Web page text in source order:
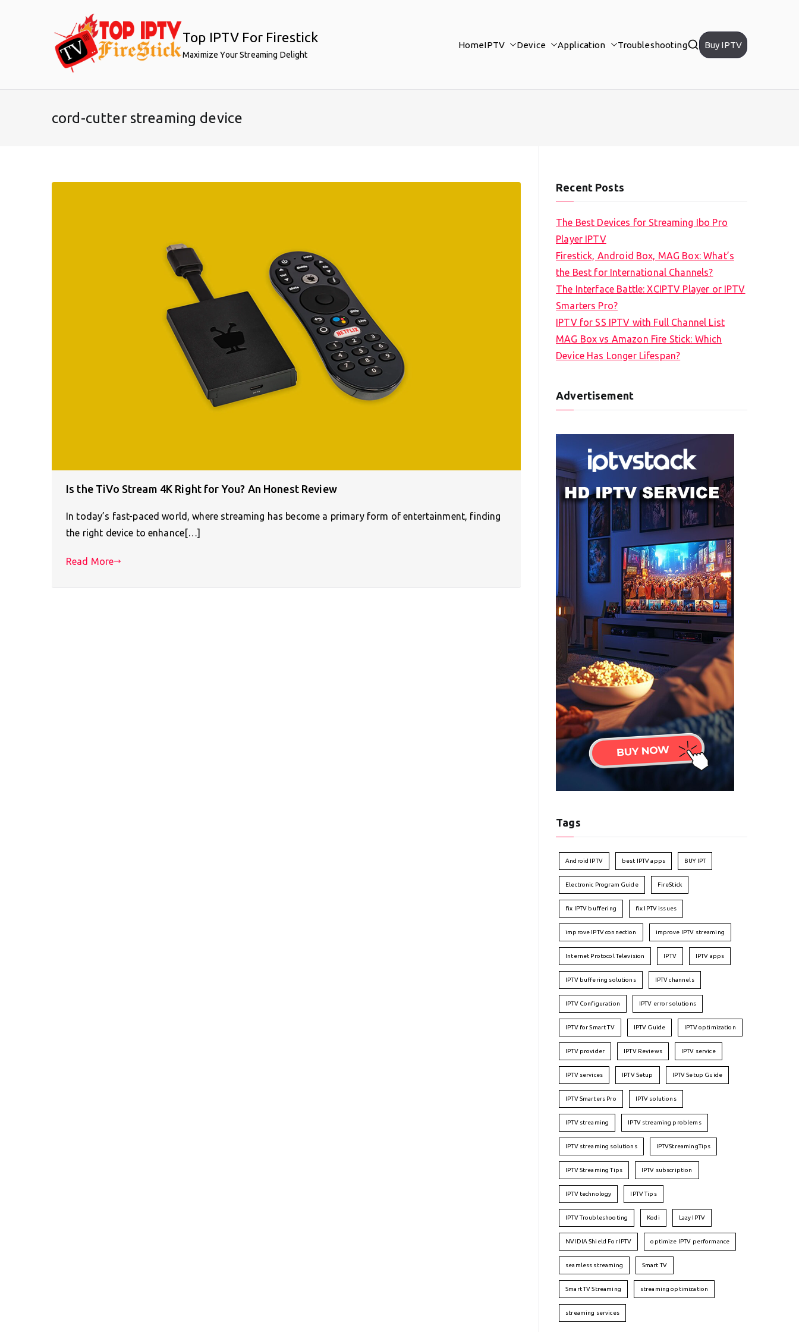
Top IPTV For Firestick
Maximize Your Streaming Delight
HomeIPTV Device Application Troubleshooting Buy IPTV
cord-cutter streaming device
Is the TiVo Stream 4K Right for You? An Honest Review
In today’s fast-paced world, where streaming has become a primary form of entertainment, finding
the right device to enhance[…]
Read More
Recent Posts
The Best Devices for Streaming Ibo Pro
Player IPTV
Firestick, Android Box, MAG Box: What’s
the Best for International Channels?
The Interface Battle: XCIPTV Player or IPTV
Smarters Pro?
IPTV for SS IPTV with Full Channel List
MAG Box vs Amazon Fire Stick: Which
Device Has Longer Lifespan?
Advertisement
Tags
Android IPTV best IPTV apps BUY IPT
Electronic Program Guide FireStick
fix IPTV buffering fix IPTV issues
improve IPTV connection improve IPTV streaming
Internet Protocol Television IPTV IPTV apps
IPTV buffering solutions IPTV channels
IPTV Configuration IPTV error solutions
IPTV for Smart TV IPTV Guide IPTV optimization
IPTV provider IPTV Reviews IPTV service
IPTV services IPTV Setup IPTV Setup Guide
IPTV Smarters Pro IPTV solutions
IPTV streaming IPTV streaming problems
IPTV streaming solutions IPTVStreamingTips
IPTV Streaming Tips IPTV subscription
IPTV technology IPTV Tips
IPTV Troubleshooting Kodi Lazy IPTV
NVIDIA Shield For IPTV optimize IPTV performance
seamless streaming Smart TV
Smart TV Streaming streaming optimization
streaming services